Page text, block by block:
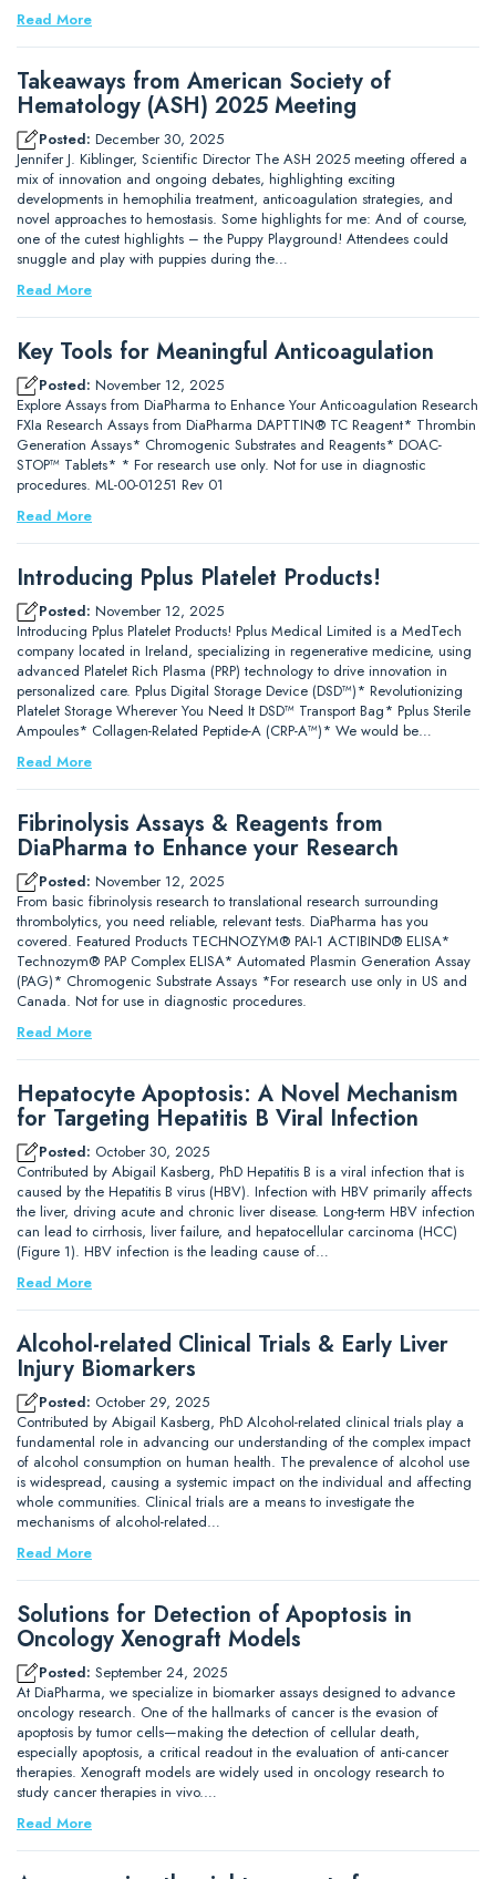
Read More
Takeaways from American Society of
Hematology (ASH) 2025 Meeting
Posted: December 30, 2025
Jennifer J. Kiblinger, Scientific Director The ASH 2025 meeting offered a
mix of innovation and ongoing debates, highlighting exciting
developments in hemophilia treatment, anticoagulation strategies, and
novel approaches to hemostasis. Some highlights for me: And of course,
one of the cutest highlights – the Puppy Playground! Attendees could
snuggle and play with puppies during the…
Read More
Key Tools for Meaningful Anticoagulation
Posted: November 12, 2025
Explore Assays from DiaPharma to Enhance Your Anticoagulation Research
FXIa Research Assays from DiaPharma DAPTTIN® TC Reagent* Thrombin
Generation Assays* Chromogenic Substrates and Reagents* DOAC-
STOP™ Tablets* * For research use only. Not for use in diagnostic
procedures. ML-00-01251 Rev 01
Read More
Introducing Pplus Platelet Products!
Posted: November 12, 2025
Introducing Pplus Platelet Products! Pplus Medical Limited is a MedTech
company located in Ireland, specializing in regenerative medicine, using
advanced Platelet Rich Plasma (PRP) technology to drive innovation in
personalized care. Pplus Digital Storage Device (DSD™)* Revolutionizing
Platelet Storage Wherever You Need It DSD™ Transport Bag* Pplus Sterile
Ampoules* Collagen-Related Peptide-A (CRP-A™)* We would be…
Read More
Fibrinolysis Assays & Reagents from
DiaPharma to Enhance your Research
Posted: November 12, 2025
From basic fibrinolysis research to translational research surrounding
thrombolytics, you need reliable, relevant tests. DiaPharma has you
covered. Featured Products TECHNOZYM® PAI-1 ACTIBIND® ELISA*
Technozym® PAP Complex ELISA* Automated Plasmin Generation Assay
(PAG)* Chromogenic Substrate Assays *For research use only in US and
Canada. Not for use in diagnostic procedures.
Read More
Hepatocyte Apoptosis: A Novel Mechanism
for Targeting Hepatitis B Viral Infection
Posted: October 30, 2025
Contributed by Abigail Kasberg, PhD Hepatitis B is a viral infection that is
caused by the Hepatitis B virus (HBV). Infection with HBV primarily affects
the liver, driving acute and chronic liver disease. Long-term HBV infection
can lead to cirrhosis, liver failure, and hepatocellular carcinoma (HCC)
(Figure 1). HBV infection is the leading cause of…
Read More
Alcohol-related Clinical Trials & Early Liver
Injury Biomarkers
Posted: October 29, 2025
Contributed by Abigail Kasberg, PhD Alcohol-related clinical trials play a
fundamental role in advancing our understanding of the complex impact
of alcohol consumption on human health. The prevalence of alcohol use
is widespread, causing a systemic impact on the individual and affecting
whole communities. Clinical trials are a means to investigate the
mechanisms of alcohol-related…
Read More
Solutions for Detection of Apoptosis in
Oncology Xenograft Models
Posted: September 24, 2025
At DiaPharma, we specialize in biomarker assays designed to advance
oncology research. One of the hallmarks of cancer is the evasion of
apoptosis by tumor cells—making the detection of cellular death,
especially apoptosis, a critical readout in the evaluation of anti-cancer
therapies. Xenograft models are widely used in oncology research to
study cancer therapies in vivo.…
Read More